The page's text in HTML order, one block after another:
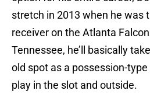
stretch in 2013 when he was
receiver on the Atlanta
Tennessee, he’ll basically
old spot as a possession-
play in the slot and outside.